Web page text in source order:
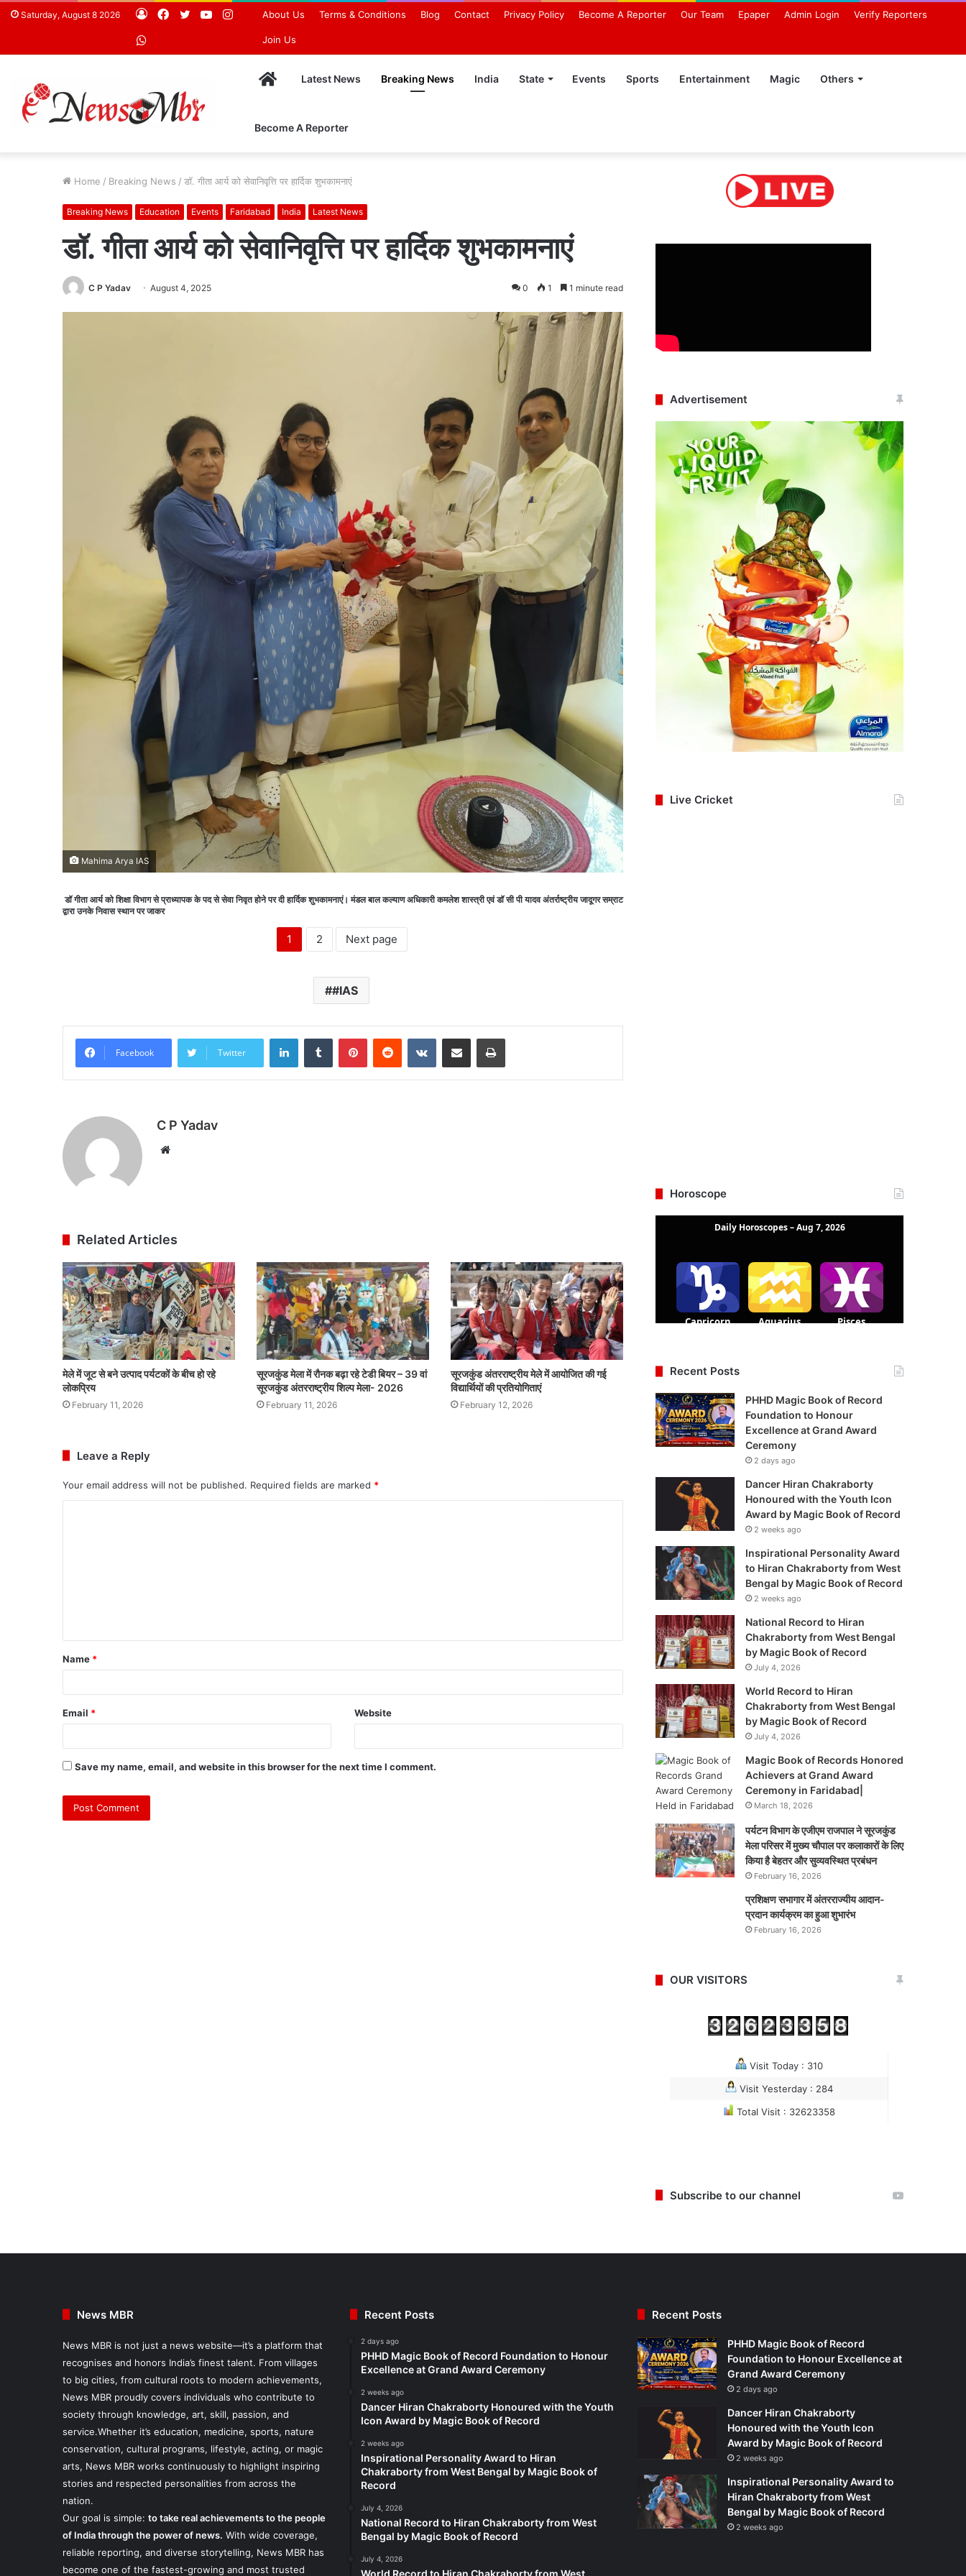
Saturday, August 8 2026
LogFacebook
TwitterYouTubeInstagram
About Us Terms & Conditions Blog Contact Privacy Policy Become A Reporter Our Team Epaper Admin Login Verify Reporters
Join Us
HomeLatest News Breaking News India State Events Sports Entertainment Magic Others
Become A Reporter
Home / Breaking News / डॉ. गीता आर्य को सेवानिवृत्ति पर हार्दिक शुभकामनाएं
Breaking News Education Events Faridabad India Latest News
डॉ. गीता आर्य को सेवानिवृत्ति पर हार्दिक शुभकामनाएं
C P Yadav August 4, 2025 0 1 1 minute read
Mahima Arya IAS
डॉ गीता आर्य को शिक्षा विभाग से प्राध्यापक के पद से सेवा निवृत होने पर दी हार्दिक शुभकामनाएं। मंडल बाल कल्याण अधिकारी कमलेश शास्त्री एवं डॉ सी पी यादव अंतर्राष्ट्रीय जादूगर सम्राट
द्वारा उनके निवास स्थान पर जाकर
1 2 Next page
#IAS
Facebook Twitter
LinkedInTumblr PinterestReddit VKontakteShare via Email Print
C P Yadav
Website
Related Articles
मेले में जूट से बने उत्पाद पर्यटकों के बीच हो रहे
लोकप्रिय
February 11, 2026
सूरजकुंड मेला में रौनक बढ़ा रहे टेडी बियर – 39 वां
सूरजकुंड अंतरराष्ट्रीय शिल्प मेला- 2026
February 11, 2026
सूरजकुंड अंतरराष्ट्रीय मेले में आयोजित की गई
विद्यार्थियों की प्रतियोगिताएं
February 12, 2026
Leave a Reply
Your email address will not be published. Required fields are marked *
t
*
Name *
Email * Website
Save my name, email, and website in this browser for the next time I comment.
Advertisement
Live Cricket
Horoscope
Recent Posts
PHHD Magic Book of Record
Foundation to Honour
Excellence at Grand Award
Ceremony
2 days ago
Dancer Hiran Chakraborty
Honoured with the Youth Icon
Award by Magic Book of Record
2 weeks ago
Inspirational Personality Award
to Hiran Chakraborty from West
Bengal by Magic Book of Record
2 weeks ago
National Record to Hiran
Chakraborty from West Bengal
by Magic Book of Record
July 4, 2026
World Record to Hiran
Chakraborty from West Bengal
by Magic Book of Record
July 4, 2026
Magic Book of Records Honored
Achievers at Grand Award
Ceremony in Faridabad|
March 18, 2026
पर्यटन विभाग के एजीएम राजपाल ने सूरजकुंड
मेला परिसर में मुख्य चौपाल पर कलाकारों के लिए
किया है बेहतर और सुव्यवस्थित प्रबंधन
February 16, 2026
प्रशिक्षण सभागार में अंतरराज्यीय आदान-
प्रदान कार्यक्रम का हुआ शुभारंभ
February 16, 2026
OUR VISITORS
Visit Today : 310
Visit Yesterday : 284
Total Visit : 32623358
Subscribe to our channel
News MBR
News MBR is not just a news website—it’s a platform that
recognises and honors India’s finest talent. From villages
to big cities, from cultural roots to modern achievements,
News MBR proudly covers individuals who contribute to
society through knowledge, art, skill, passion, and
service.Whether it’s education, medicine, sports, nature
conservation, cultural programs, lifestyle, acting, or magic
arts, News MBR works continuously to highlight inspiring
stories and respected personalities from across the
nation.
Our goal is simple: to take real achievements to the people
of India through the power of news. With wide coverage,
reliable reporting, and diverse storytelling, News MBR has
become one of the fastest-growing and most trusted
Recent Posts
2 days ago
PHHD Magic Book of Record Foundation to Honour
Excellence at Grand Award Ceremony
2 weeks ago
Dancer Hiran Chakraborty Honoured with the Youth
Icon Award by Magic Book of Record
2 weeks ago
Inspirational Personality Award to Hiran
Chakraborty from West Bengal by Magic Book of
Record
July 4, 2026
National Record to Hiran Chakraborty from West
Bengal by Magic Book of Record
July 4, 2026
World Record to Hiran Chakraborty from West
Recent Posts
PHHD Magic Book of Record
Foundation to Honour Excellence at
Grand Award Ceremony
2 days ago
Dancer Hiran Chakraborty
Honoured with the Youth Icon
Award by Magic Book of Record
2 weeks ago
Inspirational Personality Award to
Hiran Chakraborty from West
Bengal by Magic Book of Record
2 weeks ago